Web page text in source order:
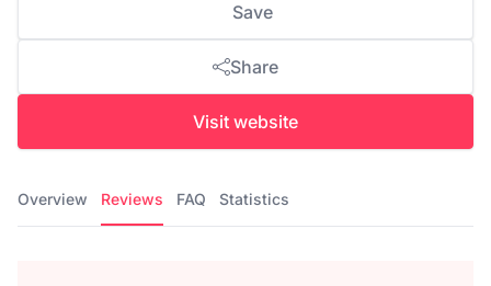
Save
Share
Visit website
Overview Reviews FAQ Statistics